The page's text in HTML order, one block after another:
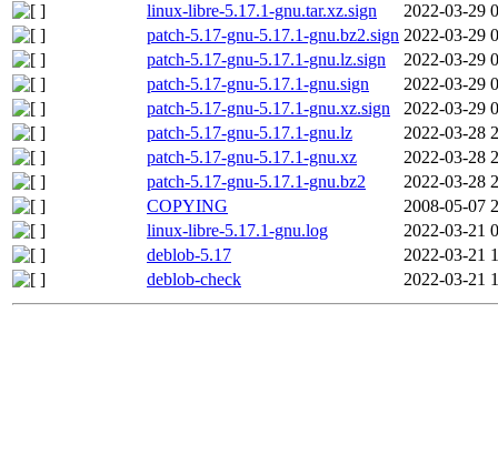
linux-libre-5.17.1-gnu.tar.xz.sign
2022-03-29
patch-5.17-gnu-5.17.1-gnu.bz2.sign 2022-03-29
patch-5.17-gnu-5.17.1-gnu.lz.sign
2022-03-29
patch-5.17-gnu-5.17.1-gnu.sign
2022-03-29
patch-5.17-gnu-5.17.1-gnu.xz.sign
2022-03-29
patch-5.17-gnu-5.17.1-gnu.lz
2022-03-28
patch-5.17-gnu-5.17.1-gnu.xz
2022-03-28
patch-5.17-gnu-5.17.1-gnu.bz2
2022-03-28
COPYING
2008-05-07
linux-libre-5.17.1-gnu.log
2022-03-21
deblob-5.17
2022-03-21
deblob-check
2022-03-21